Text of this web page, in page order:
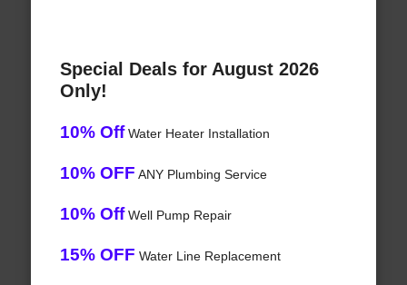
Special Deals for August 2026
Only!
10% OffWater Heater Installation
10% OFF ANY Plumbing Service
10% OffWell Pump Repair
15% OFF Water Line Replacement